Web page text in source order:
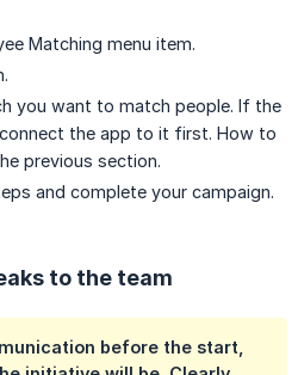
Matching menu item.
you want to match people. If the
the app to it first. How to
previous section.
and complete your campaign.
to the team
before the start,